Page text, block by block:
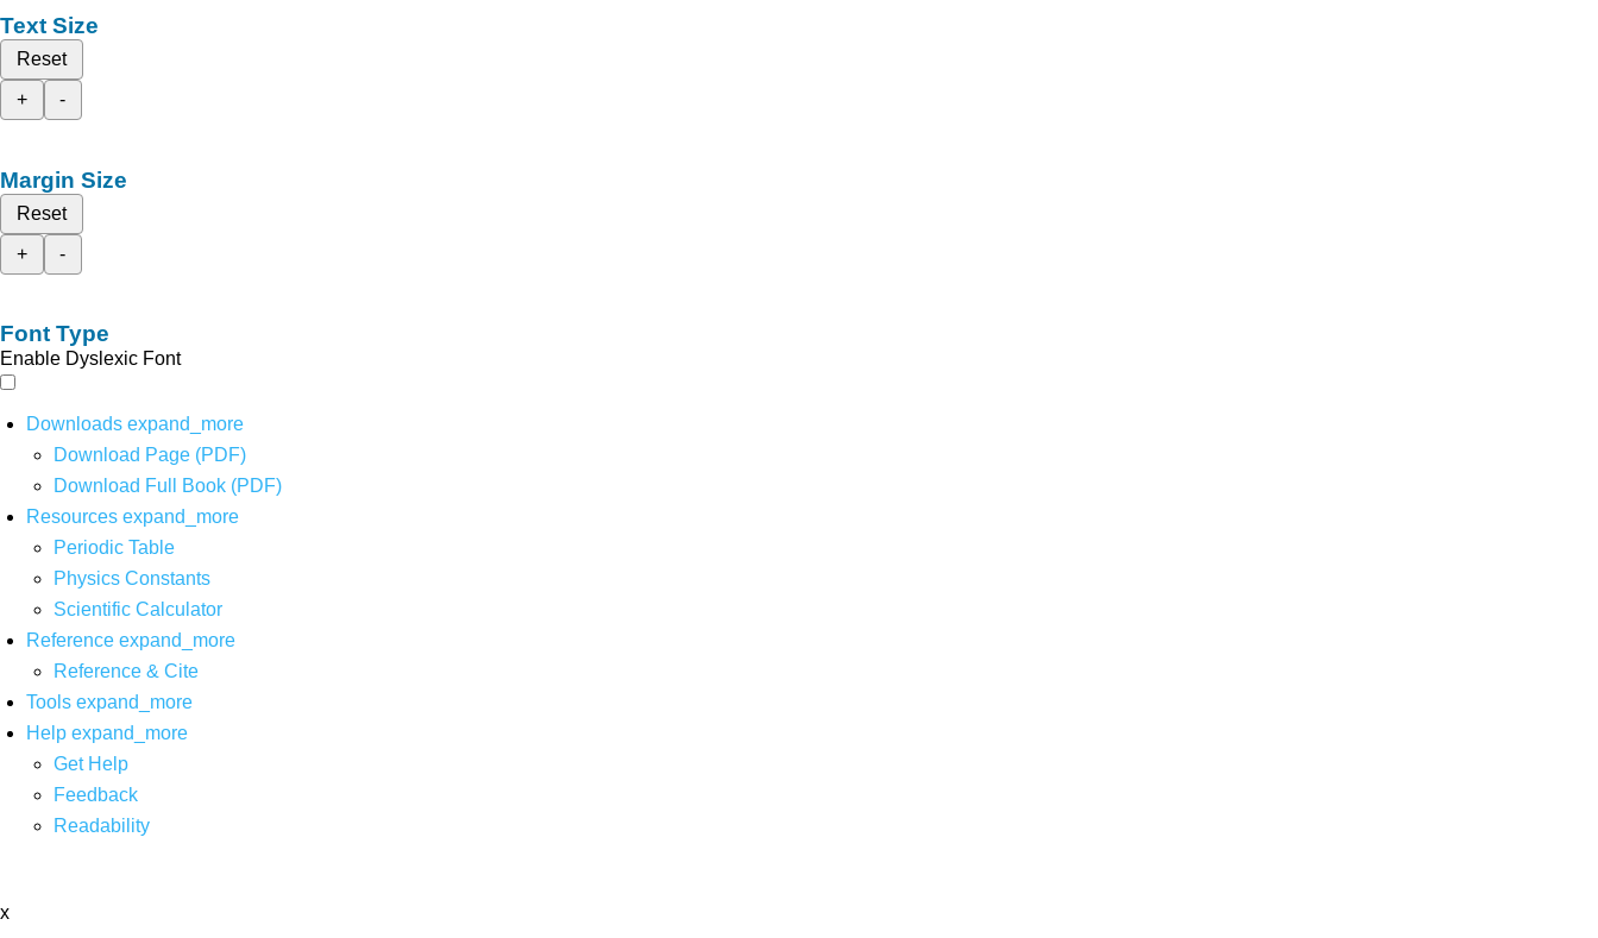
Text Size
Reset
+
-
Margin Size
Reset
+
-
Font Type
Enable Dyslexic Font
Downloads expand_more
Download Page (PDF)
Download Full Book (PDF)
Resources expand_more
Periodic Table
Physics Constants
Scientific Calculator
Reference expand_more
Reference & Cite
Tools expand_more
Help expand_more
Get Help
Feedback
Readability
x